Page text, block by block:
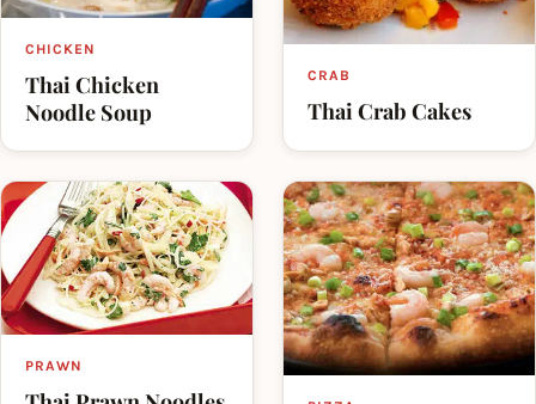
CHICKEN
Thai Chicken
Noodle Soup
CRAB
Thai Crab Cakes
PRAWN